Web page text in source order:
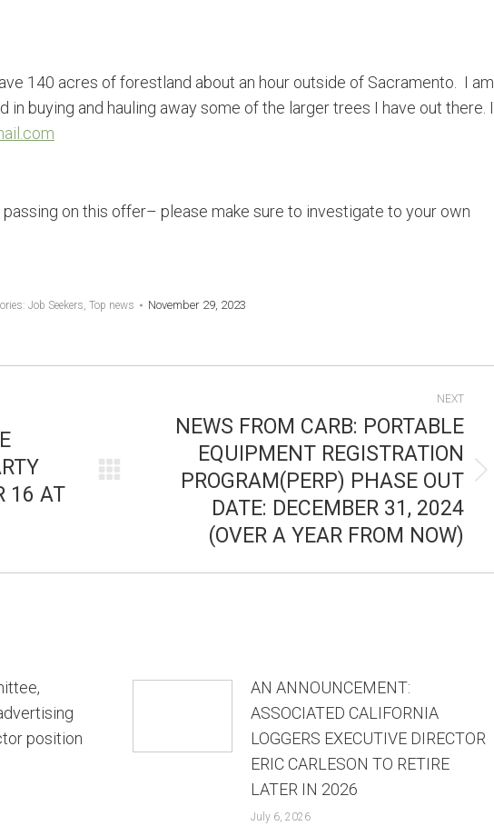
140 acres of forestland about an hour outside of Sacramento. I am
in buying and hauling away some of the larger trees I have out there. I
on this offer– please make sure to investigate to your own
Job Seekers, Top news November 29, 2023
16 AT
NEXT
NEWS FROM CARB: PORTABLE
EQUIPMENT REGISTRATION
PROGRAM(PERP) PHASE OUT
DATE: DECEMBER 31, 2024
(OVER A YEAR FROM NOW)
position
AN ANNOUNCEMENT:
ASSOCIATED CALIFORNIA
LOGGERS EXECUTIVE DIRECTOR
ERIC CARLESON TO RETIRE
LATER IN 2026
July 6, 2026